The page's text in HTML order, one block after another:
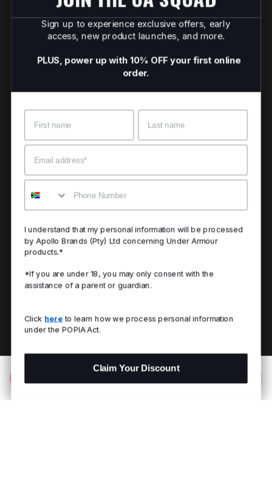
Sign up to experience exclusive offers, early
access, new product launches, and more.
PLUS, power up with 10% OFF your first online
order.
Email
Mobile
I understand that my personal information will be processed
by Apollo Brands (Pty) Ltd concerning Under Armour
products.*
*If you are under 18, you may only consent with the
assistance of a parent or guardian.
Click here to learn how we process personal information
under the POPIA Act.
Claim Your Discount